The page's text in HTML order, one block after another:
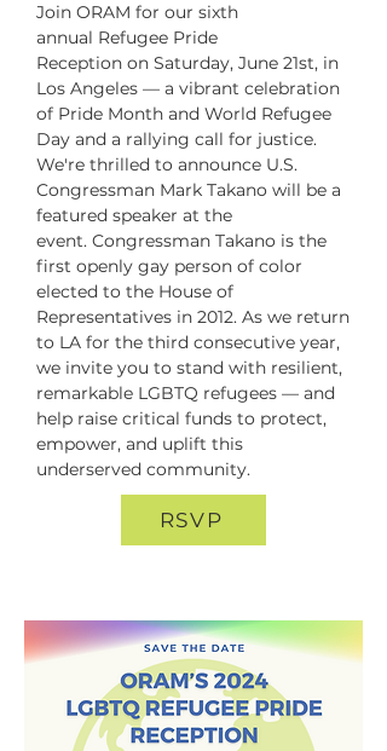
Join ORAM for our sixth
annual Refugee Pride
Reception on Saturday, June 21st, in
Los Angeles — a vibrant celebration
of Pride Month and World Refugee
Day and a rallying call for justice.
We're thrilled to announce U.S.
Congressman Mark Takano will be a
featured speaker at the
event. Congressman Takano is the
first openly gay person of color
elected to the House of
Representatives in 2012. As we return
to LA for the third consecutive year,
we invite you to stand with resilient,
remarkable LGBTQ refugees — and
help raise critical funds to protect,
empower, and uplift this
underserved community.
RSVP